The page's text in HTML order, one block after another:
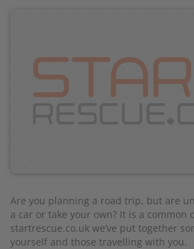
Are you planning a road trip, but are
a car or take your own? It is a common
startrescue.co.uk we’ve put together
yourself and those travelling with you.